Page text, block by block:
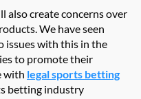
also create concerns over
We have seen
issues with this in the
to promote their
with legal sports betting
betting industry